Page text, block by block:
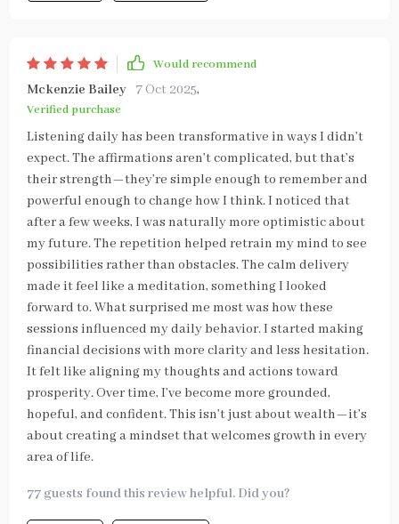
Would recommend
Mckenzie Bailey 7 Oct 2025,
Verified purchase
Listening daily has been transformative in ways I didn’t
expect. The affirmations aren’t complicated, but that’s
their strength—they’re simple enough to remember and
powerful enough to change how I think. I noticed that
after a few weeks, I was naturally more optimistic about
my future. The repetition helped retrain my mind to see
possibilities rather than obstacles. The calm delivery
made it feel like a meditation, something I looked
forward to. What surprised me most was how these
sessions influenced my daily behavior. I started making
financial decisions with more clarity and less hesitation.
It felt like aligning my thoughts and actions toward
prosperity. Over time, I’ve become more grounded,
hopeful, and confident. This isn’t just about wealth—it’s
about creating a mindset that welcomes growth in every
area of life.
77 guests found this review helpful. Did you?